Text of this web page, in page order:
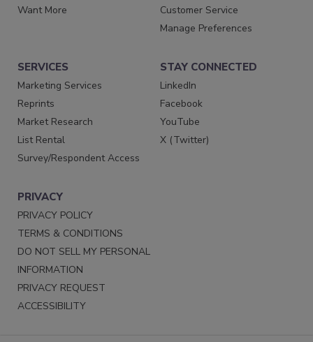
Want More
Customer Service
Manage Preferences
SERVICES
Marketing Services
Reprints
Market Research
List Rental
Survey/Respondent Access
STAY CONNECTED
LinkedIn
Facebook
YouTube
X (Twitter)
PRIVACY
PRIVACY POLICY
TERMS & CONDITIONS
DO NOT SELL MY PERSONAL
INFORMATION
PRIVACY REQUEST
ACCESSIBILITY